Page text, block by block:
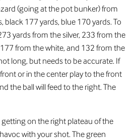
(going at the pot bunker) from
black 177 yards, blue 170 yards. To
yards from the silver, 233 from the
from the white, and 132 from the
long, but needs to be accurate. If
or in the center play to the front
the ball will feed to the right. The
on the right plateau of the
with your shot. The green